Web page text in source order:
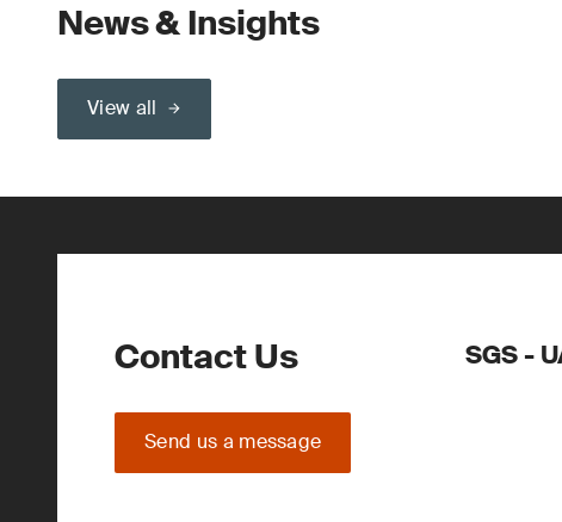
News & Insights
View all
Contact Us
Send us a message
SGS -